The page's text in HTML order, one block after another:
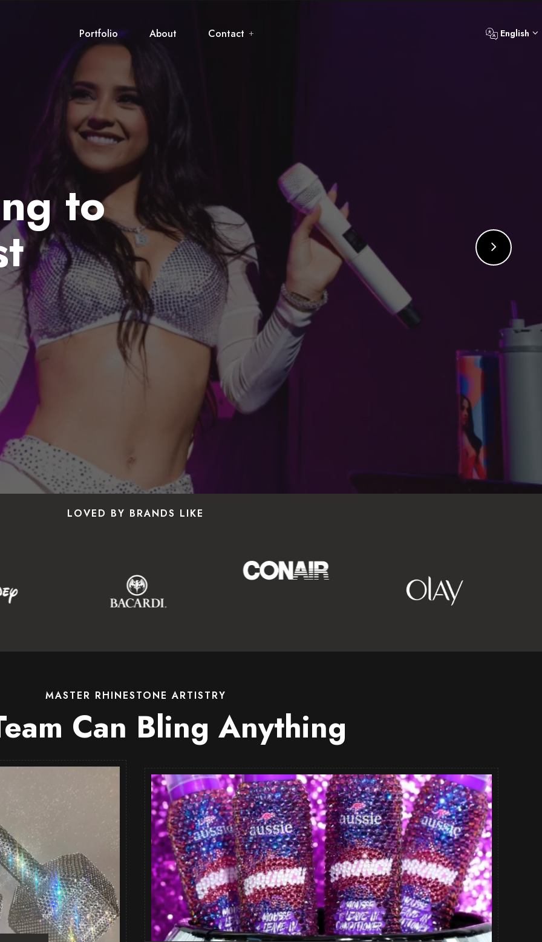
Portfolio About Contact English
to
LOVED BY BRANDS LIKE
MASTER RHINESTONE ARTISTRY
Can Bling Anything